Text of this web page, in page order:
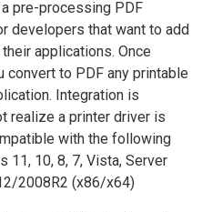
pre-processing PDF
developers that want to add
applications. Once
to PDF any printable
Integration is
realize a printer driver is
with the following
11, 10, 8, 7, Vista, Server
2008R2 (x86/x64)